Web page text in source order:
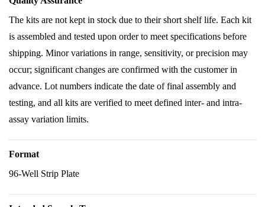
The kits are not kept in stock due to their short shelf life. Each kit
is assembled and tested upon order to meet specifications before
shipping. Minor variations in range, sensitivity, or precision may
occur; significant changes are confirmed with the customer in
advance. Lot numbers indicate the date of final assembly and
testing, and all kits are verified to meet defined inter- and intra-
assay variation limits.
Format
96-Well Strip Plate